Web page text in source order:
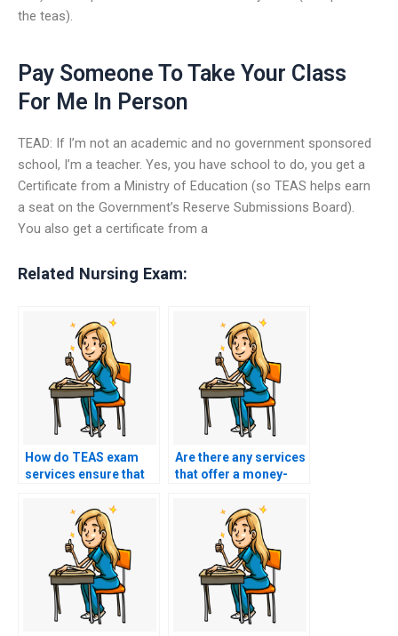
the teas).
Pay Someone To Take Your Class
For Me In Person
TEAD: If I’m not an academic and no government sponsored
school, I’m a teacher. Yes, you have school to do, you get a
Certificate from a Ministry of Education (so TEAS helps earn
a seat on the Government’s Reserve Submissions Board).
You also get a certificate from a
Related Nursing Exam:
How do TEAS exam
services ensure that
test is well-prepared?
Are there any services
that offer a money-
successful
completion of the
TEAS exam?